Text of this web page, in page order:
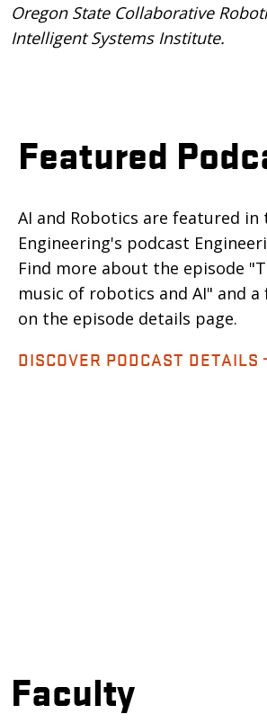
Oregon State Collaborative
Intelligent Systems Institute.
Featured
AI and Robotics are featured in
Engineering's podcast
Find more about the episode
music of robotics and AI" and
on the episode details page.
DISCOVER PODCAST DETAILS
Faculty